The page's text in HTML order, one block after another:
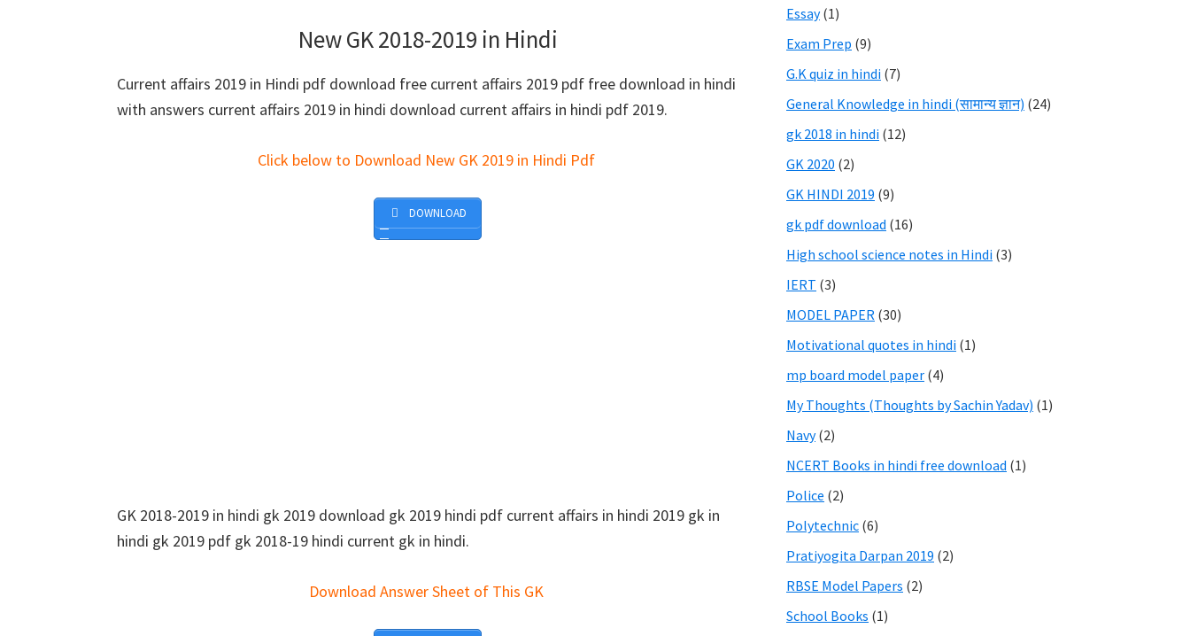
New GK 2018-2019 in Hindi
Current affairs 2019 in Hindi pdf download free current affairs 2019 pdf free download in hindi
with answers current affairs 2019 in hindi download current affairs in hindi pdf 2019.
Click below to Download New GK 2019 in Hindi Pdf
DOWNLOAD
GK 2018-2019 in hindi gk 2019 download gk 2019 hindi pdf current affairs in hindi 2019 gk in
hindi gk 2019 pdf gk 2018-19 hindi current gk in hindi.
Download Answer Sheet of This GK
Essay(1)
Exam Prep (9)
G.K quiz in hindi (7)
General Knowledge in hindi (सामान्य ज्ञान) (24)
gk 2018 in hindi (12)
GK 2020 (2)
GK HINDI 2019 (9)
gk pdf download (16)
High school science notes in Hindi (3)
IERT (3)
MODEL PAPER (30)
Motivational quotes in hindi (1)
mp board model paper (4)
My Thoughts (Thoughts by Sachin Yadav) (1)
Navy(2)
NCERT Books in hindi free download (1)
Police (2)
Polytechnic (6)
Pratiyogita Darpan 2019 (2)
RBSE Model Papers (2)
School Books (1)